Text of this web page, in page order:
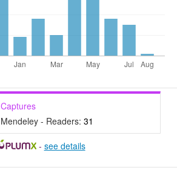
Captures
Mendeley - Readers: 31
- see details